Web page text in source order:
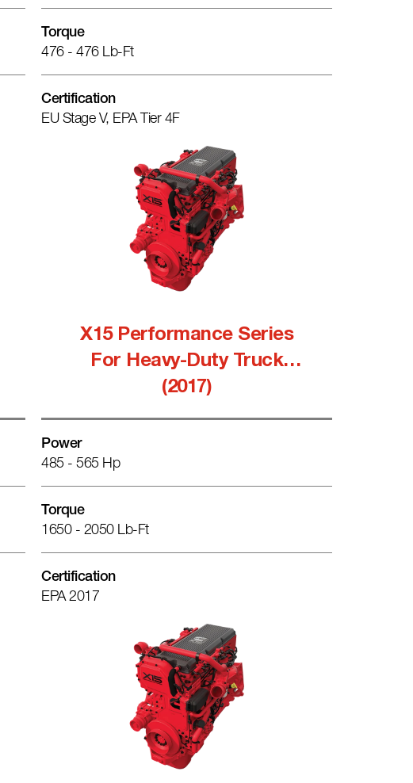
Torque
476 - 476 Lb-Ft
Certification
EU Stage V, EPA Tier 4F
X15 Performance Series
For Heavy-Duty Truck
(2017)
Power
485 - 565 Hp
Torque
1650 - 2050 Lb-Ft
Certification
EPA 2017